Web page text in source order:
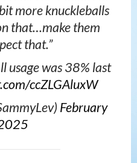
more knuckleballs
that…make them
that.”
usage was 38% last
ccZLGAluxW
February